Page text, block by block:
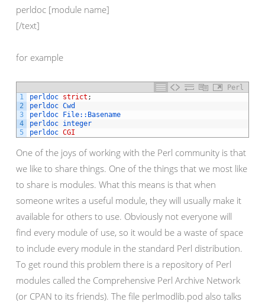
perldoc [module name]
[/text]
for example
Perl
1
2
3
4
5
perldoc strict ;
perldoc Cwd
perldoc
File:: Basename
perldoc integer
perldoc CGI
One of the joys of working with the Perl community is that
we like to share things. One of the things that we most like
to share is modules. What this means is that when
someone writes a useful module, they will usually make it
available for others to use. Obviously not everyone will
find every module of use, so it would be a waste of space
to include every module in the standard Perl distribution.
To get round this problem there is a repository of Perl
modules called the Comprehensive Perl Archive Network
(or CPAN to its friends). The file perlmodlib.pod also talks